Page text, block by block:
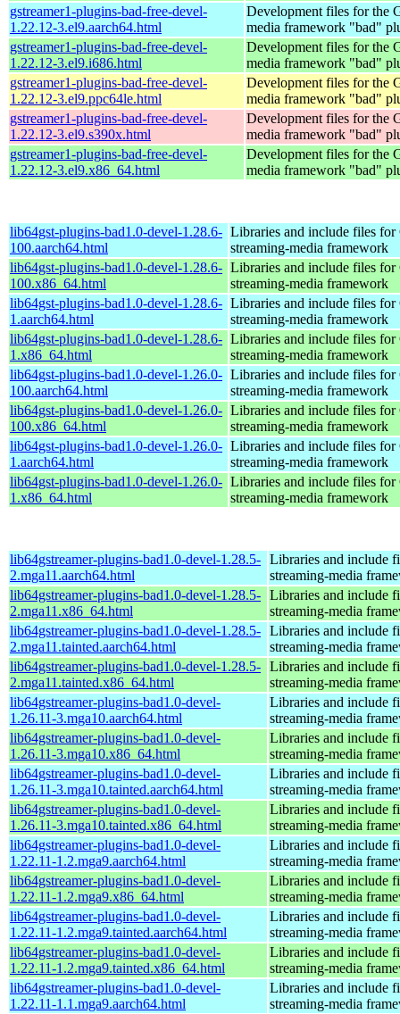
gstreamer1-plugins-bad-free-devel-
1.22.12-3.el9.aarch64.html
Development files for the
media framework "bad"
gstreamer1-plugins-bad-free-devel-
1.22.12-3.el9.i686.html
Development files for the
media framework "bad"
gstreamer1-plugins-bad-free-devel-
1.22.12-3.el9.ppc64le.html
Development files for the
media framework "bad"
gstreamer1-plugins-bad-free-devel-
1.22.12-3.el9.s390x.html
Development files for the
media framework "bad"
gstreamer1-plugins-bad-free-devel-
1.22.12-3.el9.x86_64.html
Development files for the
media framework "bad"
lib64gst-plugins-bad1.0-devel-1.28.6-
100.aarch64.html
Libraries and include files for
streaming-media framework
lib64gst-plugins-bad1.0-devel-1.28.6-
100.x86_64.html
Libraries and include files for
streaming-media framework
lib64gst-plugins-bad1.0-devel-1.28.6-
1.aarch64.html
Libraries and include files for
streaming-media framework
lib64gst-plugins-bad1.0-devel-1.28.6-
1.x86_64.html
Libraries and include files for
streaming-media framework
lib64gst-plugins-bad1.0-devel-1.26.0-
100.aarch64.html
Libraries and include files for
streaming-media framework
lib64gst-plugins-bad1.0-devel-1.26.0-
100.x86_64.html
Libraries and include files for
streaming-media framework
lib64gst-plugins-bad1.0-devel-1.26.0-
1.aarch64.html
Libraries and include files for
streaming-media framework
lib64gst-plugins-bad1.0-devel-1.26.0-
1.x86_64.html
Libraries and include files for
streaming-media framework
lib64gstreamer-plugins-bad1.0-devel-1.28.5-
2.mga11.aarch64.html
Libraries and include
streaming-media
lib64gstreamer-plugins-bad1.0-devel-1.28.5-
2.mga11.x86_64.html
Libraries and include
streaming-media
lib64gstreamer-plugins-bad1.0-devel-1.28.5-
2.mga11.tainted.aarch64.html
Libraries and include
streaming-media
lib64gstreamer-plugins-bad1.0-devel-1.28.5-
2.mga11.tainted.x86_64.html
Libraries and include
streaming-media
lib64gstreamer-plugins-bad1.0-devel-
1.26.11-3.mga10.aarch64.html
Libraries and include
streaming-media
lib64gstreamer-plugins-bad1.0-devel-
1.26.11-3.mga10.x86_64.html
Libraries and include
streaming-media
lib64gstreamer-plugins-bad1.0-devel-
1.26.11-3.mga10.tainted.aarch64.html
Libraries and include
streaming-media
lib64gstreamer-plugins-bad1.0-devel-
1.26.11-3.mga10.tainted.x86_64.html
Libraries and include
streaming-media
lib64gstreamer-plugins-bad1.0-devel-
1.22.11-1.2.mga9.aarch64.html
Libraries and include
streaming-media
lib64gstreamer-plugins-bad1.0-devel-
1.22.11-1.2.mga9.x86_64.html
Libraries and include
streaming-media
lib64gstreamer-plugins-bad1.0-devel-
1.22.11-1.2.mga9.tainted.aarch64.html
Libraries and include
streaming-media
lib64gstreamer-plugins-bad1.0-devel-
1.22.11-1.2.mga9.tainted.x86_64.html
Libraries and include
streaming-media
lib64gstreamer-plugins-bad1.0-devel-
1.22.11-1.1.mga9.aarch64.html
Libraries and include
streaming-media